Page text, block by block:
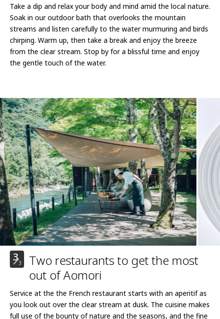
Take a dip and relax your body and mind amid the local nature.
Soak in our outdoor bath that overlooks the mountain
streams and listen carefully to the water murmuring and birds
chirping. Warm up, then take a break and enjoy the breeze
from the clear stream. Stop by for a blissful time and enjoy
the gentle touch of the water.
33
Two restaurants to get the most
out of Aomori
Service at the the French restaurant starts with an aperitif as
you look out over the clear stream at dusk. The cuisine makes
full use of the bounty of nature and the seasons, and the fine